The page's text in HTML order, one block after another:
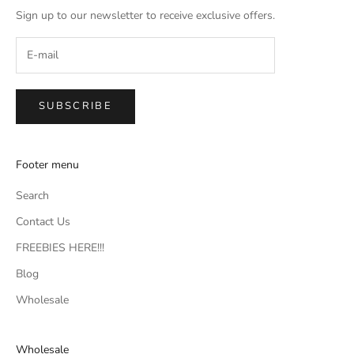
Sign up to our newsletter to receive exclusive offers.
SUBSCRIBE
Footer menu
Search
Contact Us
FREEBIES HERE!!!
Blog
Wholesale
Wholesale